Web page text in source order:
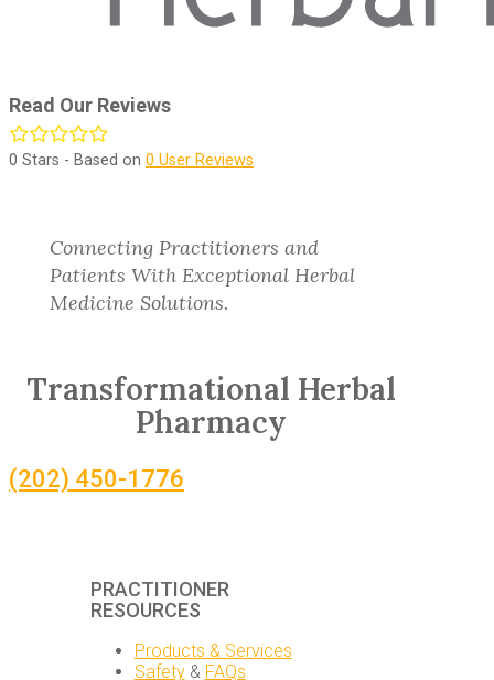
Read Our Reviews
0 Stars - Based on 0 User Reviews
Connecting Practitioners and
Patients With Exceptional Herbal
Medicine Solutions.
Transformational Herbal
Pharmacy
(202) 450-1776
PRACTITIONER
RESOURCES
Products & Services
Safety& FAQs